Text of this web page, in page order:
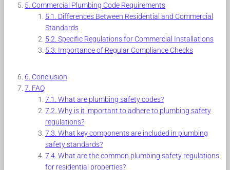
Commercial Plumbing Code Requirements
Differences Between Residential and Commercial
Standards
Specific Regulations for Commercial Installations
Importance of Regular Compliance Checks
Conclusion
FAQ
What are plumbing safety codes?
Why is it important to adhere to plumbing safety
regulations?
What key components are included in plumbing
safety standards?
What are the common plumbing safety regulations
for residential properties?